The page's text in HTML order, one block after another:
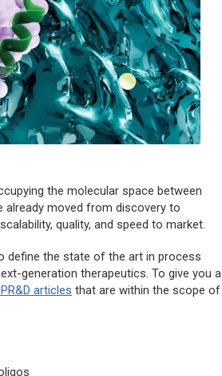
the molecular space between
already moved from discovery to
quality, and speed to market.
define the state of the art in process
generation therapeutics. To give you a
articles that are within the scope of